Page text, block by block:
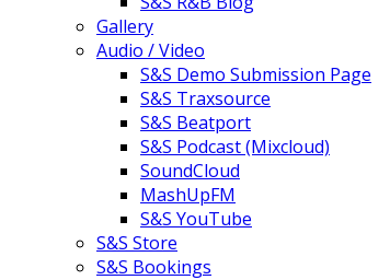
Gallery
Audio / Video
S&S Demo Submission Page
S&S Traxsource
S&S Beatport
S&S Podcast (Mixcloud)
SoundCloud
MashUpFM
S&S YouTube
S&S Store
S&S Bookings